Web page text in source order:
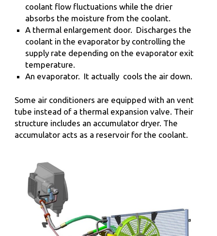
coolant flow fluctuations while the drier
absorbs the moisture from the coolant.
A thermal enlargement door. Discharges the
coolant in the evaporator by controlling the
supply rate depending on the evaporator exit
temperature.
An evaporator. It actually cools the air down.
Some air conditioners are equipped with an vent
tube instead of a thermal expansion valve. Their
structure includes an accumulator dryer. The
accumulator acts as a reservoir for the coolant.